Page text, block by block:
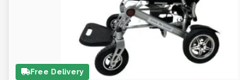
Free Delivery